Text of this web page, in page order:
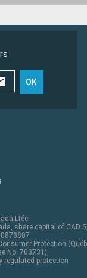
OK
Ltée
share capital of CAD
Protection
No. 703731),
regulated protection